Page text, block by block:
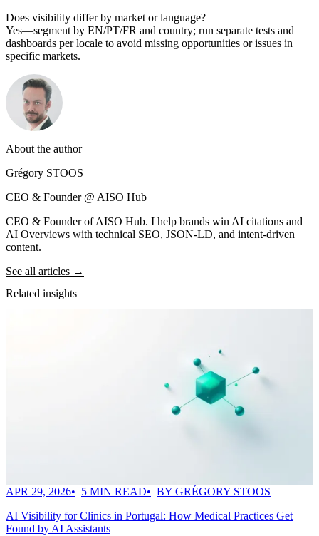
Does visibility differ by market or language?
Yes—segment by EN/PT/FR and country; run separate tests and
dashboards per locale to avoid missing opportunities or issues in
specific markets.
About the author
Grégory STOOS
CEO & Founder @ AISO Hub
CEO & Founder of AISO Hub. I help brands win AI citations and
AI Overviews with technical SEO, JSON-LD, and intent-driven
content.
See all articles →
Related insights
APR 29, 2026 5 MIN READ
BY GRÉGORY STOOS
AI Visibility for Clinics in Portugal: How Medical Practices Get
Found by AI Assistants